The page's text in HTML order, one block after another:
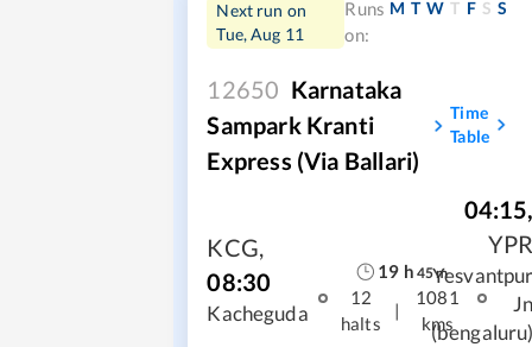
Next run on
Tue, Aug 11
Runs
on:
M T W T F S S
12650 Karnataka
Sampark Kranti
Express (Via Ballari)
Time
Table
KCG,
08:30
Kacheguda
19 h 45m
12
halts
1081
kms
04:15